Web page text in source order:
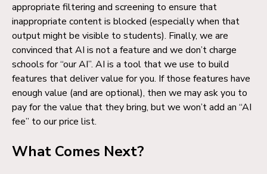
appropriate filtering and screening to ensure that
inappropriate content is blocked (especially when that
output might be visible to students). Finally, we are
convinced that AI is not a feature and we don’t charge
schools for “our AI”. AI is a tool that we use to build
features that deliver value for you. If those features have
enough value (and are optional), then we may ask you to
pay for the value that they bring, but we won’t add an “AI
fee” to our price list.
What Comes Next?